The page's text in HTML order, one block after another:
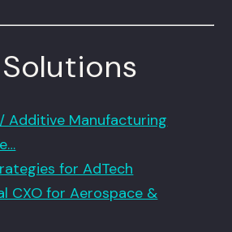
Additive Manufacturing
for AdTech
CXO for Aerospace &